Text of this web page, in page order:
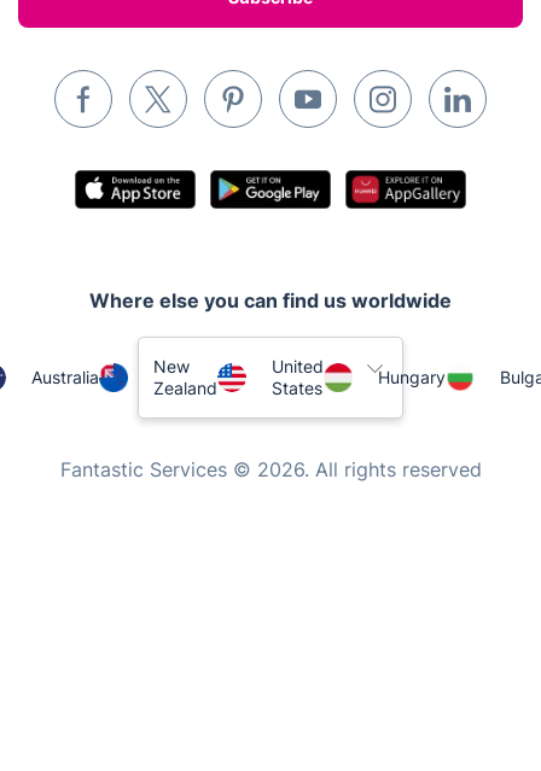
Mobile Beauty & Wellness
Tutoring Services
Home Care
Where else you can find us worldwide
Australia
New
Zealand
United
States
Hungary
Fantastic Services © 2026. All rights reserved